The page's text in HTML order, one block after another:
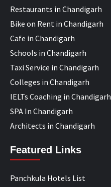
Restaurants in Chandigarh
Bike on Rent in Chandigarh
Cafe in Chandigarh
Schools in Chandigarh
Taxi Service in Chandigarh
Colleges in Chandigarh
IELTs Coaching in Chandigarh
SPA In Chandigarh
Architects in Chandigarh
Featured Links
Panchkula Hotels List